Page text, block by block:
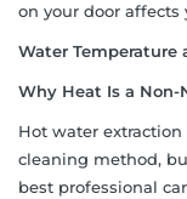
on your door affects
Water Temperature
Why Heat Is a
Hot water
cleaning method,
best professional